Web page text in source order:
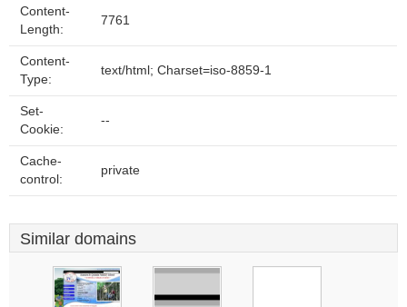
Content-
Length:
7761
Content-
Type:
text/html; Charset=iso-8859-1
Set-
Cookie:
--
Cache-
control:
private
Similar domains